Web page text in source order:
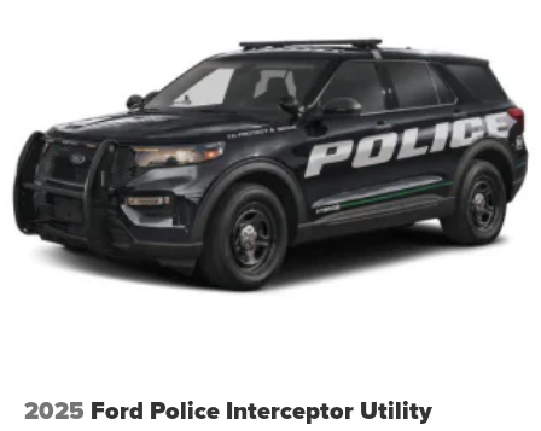
2025 Ford Police Interceptor Utility